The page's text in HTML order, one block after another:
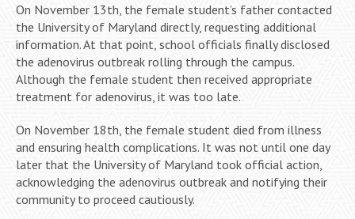
On November 13th, the female student’s father contacted
the University of Maryland directly, requesting additional
information. At that point, school officials finally disclosed
the adenovirus outbreak rolling through the campus.
Although the female student then received appropriate
treatment for adenovirus, it was too late.
On November 18th, the female student died from illness
and ensuring health complications. It was not until one day
later that the University of Maryland took official action,
acknowledging the adenovirus outbreak and notifying their
community to proceed cautiously.